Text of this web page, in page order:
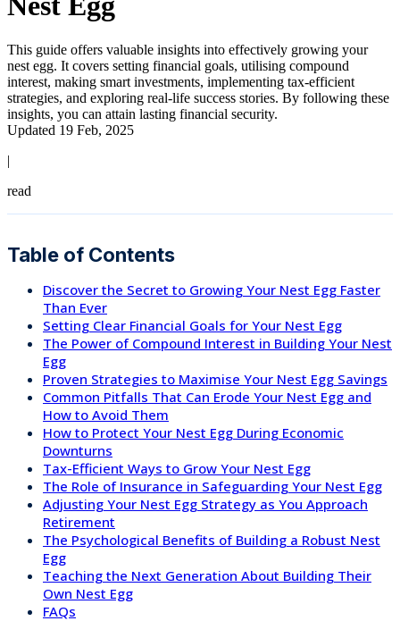
This guide offers valuable insights into effectively growing your
nest egg. It covers setting financial goals, utilising compound
interest, making smart investments, implementing tax-efficient
strategies, and exploring real-life success stories. By following these
insights, you can attain lasting financial security.
Updated 19 Feb, 2025
|
read
Table of Contents
Discover the Secret to Growing Your Nest Egg Faster
Than Ever
Setting Clear Financial Goals for Your Nest Egg
The Power of Compound Interest in Building Your Nest
Egg
Proven Strategies to Maximise Your Nest Egg Savings
Common Pitfalls That Can Erode Your Nest Egg and
How to Avoid Them
How to Protect Your Nest Egg During Economic
Downturns
Tax-Efficient Ways to Grow Your Nest Egg
The Role of Insurance in Safeguarding Your Nest Egg
Adjusting Your Nest Egg Strategy as You Approach
Retirement
The Psychological Benefits of Building a Robust Nest
Egg
Teaching the Next Generation About Building Their
Own Nest Egg
FAQs